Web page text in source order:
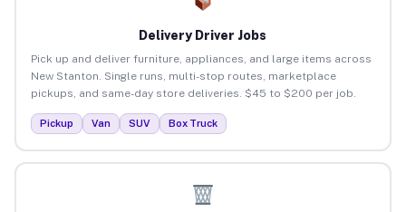
Delivery Driver Jobs
Pick up and deliver furniture, appliances, and large items across
New Stanton. Single runs, multi-stop routes, marketplace
pickups, and same-day store deliveries. $45 to $200 per job.
Pickup Van SUV Box Truck